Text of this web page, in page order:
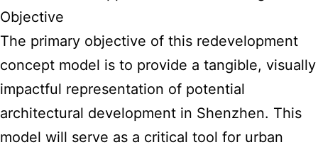
Objective
The primary objective of this redevelopment
concept model is to provide a tangible, visually
impactful representation of potential
architectural development in Shenzhen. This
model will serve as a critical tool for urban